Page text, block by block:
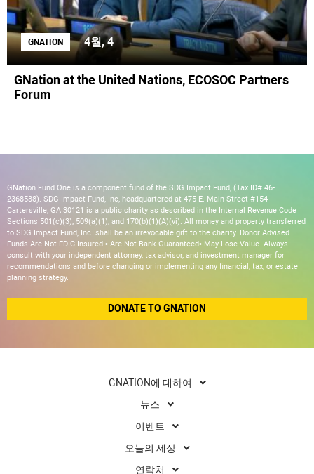
GNATION 4월, 4
GNation at the United Nations, ECOSOC Partners
Forum
GNation Fund One is a component fund of the SDG Impact Fund, (Tax ID# 46-
2368538). SDG Impact Fund, Inc, headquartered at 475 E. Main Street #154
Cartersville, GA 30121 is a public charity as described in the Internal Revenue Code
Sections 501(c)(3), 509(a)(1), and 170(b)(1)(A)(vi). All money and property transferred
to SDG Impact Fund, Inc. shall be an irrevocable gift to the charity. Donor Advised
Funds Are Not FDIC Insured • Are Not Bank Guaranteed• May Lose Value. Always
consult with your independent attorney, tax advisor, and investment manager for
recommendations and before changing or implementing any financial, tax, or estate
planning strategy.
DONATE TO GNATION
GNATION에 대하여
뉴스
이벤트
오늘의 세상
연락처